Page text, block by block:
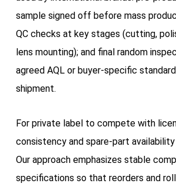
sample signed off before mass
QC checks at key stages (cutting,
lens mounting); and final random
agreed AQL or buyer-specific
shipment.
For private label to compete with
consistency and spare-part
Our approach emphasizes stable
specifications so that reorders and